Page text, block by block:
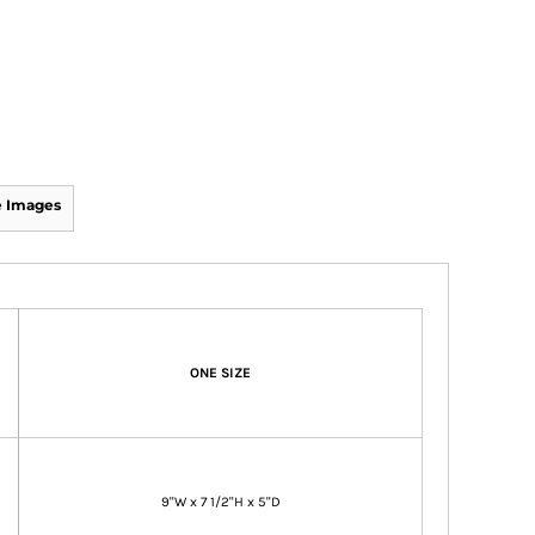
Images
ONE SIZE
9"W x 7 1/2"H x 5"D